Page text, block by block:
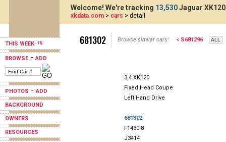
THIS WEEK
BROWSE-ADD
PHOTOS -ADD
BACKGROUND
OWNERS
RESOURCES
Welcome! We're tracking 13,530Jaguar
xkdata.com > cars > detail
681302 Browse similar cars: < S681296
3.4 XK120
Fixed Head Coupe
Left Hand Drive
681302
F1430-8
J3414